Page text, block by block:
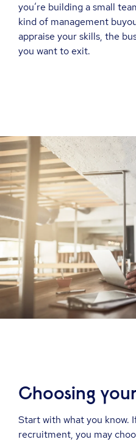
you’re building a small
kind of management
appraise your skills, the
you want to exit.
Choosing
Start with what you know.
recruitment, you may